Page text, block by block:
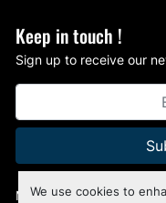
We use cookies to
Keep in touch !
Sign up to receive our
Manage Cookies